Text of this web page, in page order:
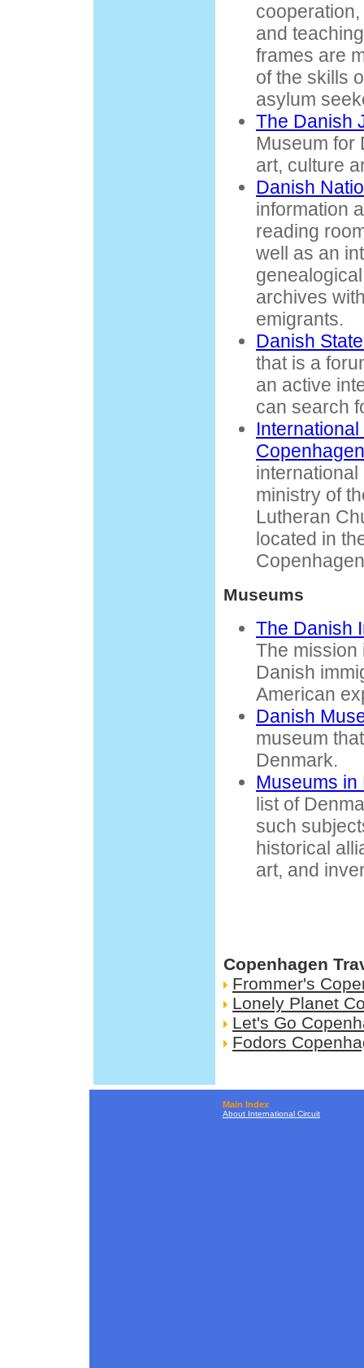
and
frames are
of the skills
asylum
The Danish
Museum for
art, culture
Danish
information
reading
well as an
archives
emigrants.
Danish
that is a
an active
can search
Copenhagen
ministry of
Lutheran
located in
Museums
The Danish
The mission
Danish
American
Danish
museum
Denmark.
Museums in
list of
such
historical
art, and
Copenhagen
Frommer's
Lonely Planet
Let's Go
Fodors
Main Index
About International Circuit